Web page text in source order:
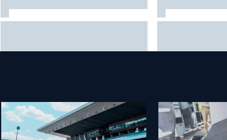
rivals are operating at